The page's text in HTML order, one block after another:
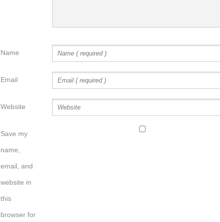
Name
Email
Website
Save my
name,
email, and
website in
this
browser for